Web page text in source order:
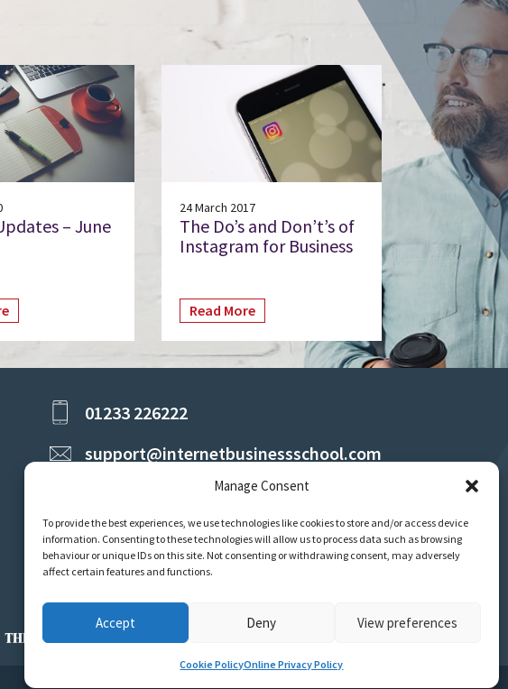
Manage Consent
To provide the best experiences, we use technologies like cookies to store and/or access device
information. Consenting to these technologies will allow us to process data such as browsing
behaviour or unique IDs on this site. Not consenting or withdrawing consent, may adversely
affect certain features and functions.
Accept Deny View preferences
Cookie PolicyOnline Privacy Policy
– June
24 March 2017
The Do’s and Don’t’s of
Instagram for Business
Read More
01233 226222
support@internetbusinessschool.com